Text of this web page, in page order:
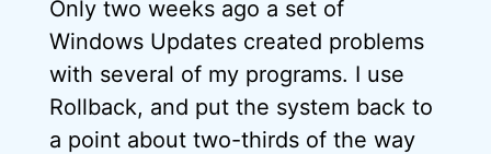
Only two weeks ago a set of
Windows Updates created problems
with several of my programs. I use
Rollback, and put the system back to
a point about two-thirds of the way